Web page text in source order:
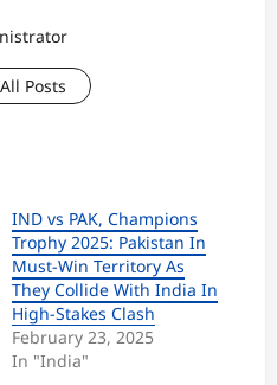
Posts
IND vs PAK, Champions
Trophy 2025: Pakistan In
Must-Win Territory As
They Collide With India In
High-Stakes Clash
February 23, 2025
In "India"